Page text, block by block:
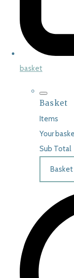
basket
Basket
Items
Your
Sub Total
Basket